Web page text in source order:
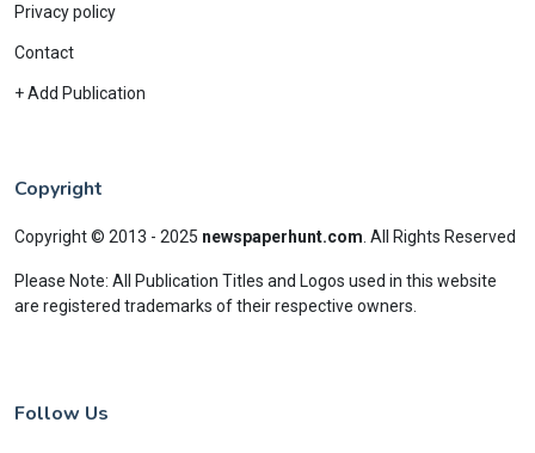
Privacy policy
Contact
+ Add Publication
Copyright
Copyright © 2013 - 2025 newspaperhunt.com All Rights Reserved
Please Note: All Publication Titles and Logos used in this website
are registered trademarks of their respective owners.
Follow Us